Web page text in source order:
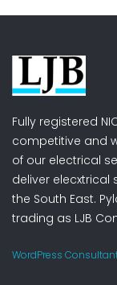
Fully registered
competitive and
of our electrical
deliver elecxtrical
the South East.
trading as LJB
WordPress